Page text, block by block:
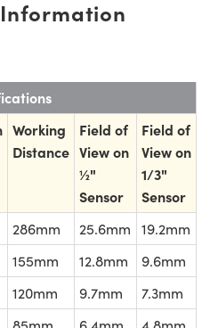
Working
Distance
Field of
View on
½"
Sensor
Field of
View on
1/3"
Sensor
286mm 25.6mm
19.2mm
155mm 12.8mm
9.6mm
120mm 9.7mm
7.3mm